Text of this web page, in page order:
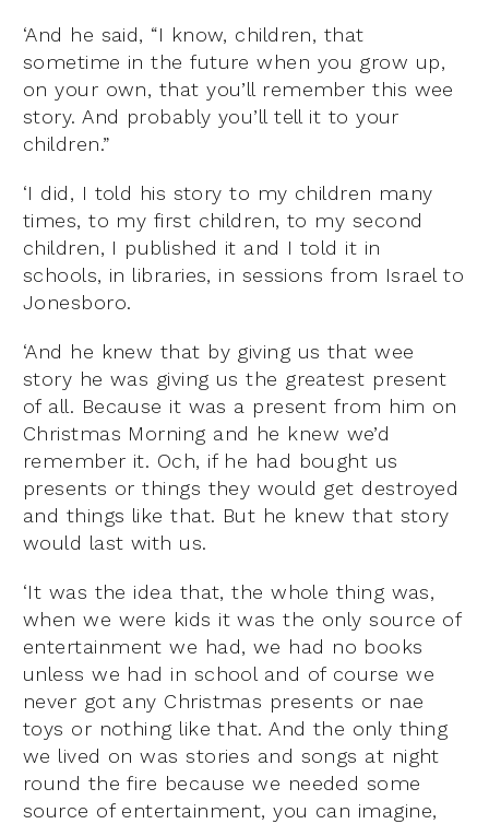
‘And he said, “I know, children, that
sometime in the future when you grow up,
on your own, that you’ll remember this wee
story. And probably you’ll tell it to your
children.”
‘I did, I told his story to my children many
times, to my first children, to my second
children, I published it and I told it in
schools, in libraries, in sessions from Israel to
Jonesboro.
‘And he knew that by giving us that wee
story he was giving us the greatest present
of all. Because it was a present from him on
Christmas Morning and he knew we’d
remember it. Och, if he had bought us
presents or things they would get destroyed
and things like that. But he knew that story
would last with us.
‘It was the idea that, the whole thing was,
when we were kids it was the only source of
entertainment we had, we had no books
unless we had in school and of course we
never got any Christmas presents or nae
toys or nothing like that. And the only thing
we lived on was stories and songs at night
round the fire because we needed some
source of entertainment, you can imagine,